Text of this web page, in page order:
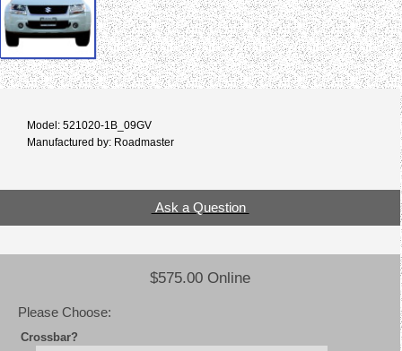
Model: 521020-1B_09GV
Manufactured by: Roadmaster
Ask a Question
$575.00 Online
Please Choose:
Crossbar?